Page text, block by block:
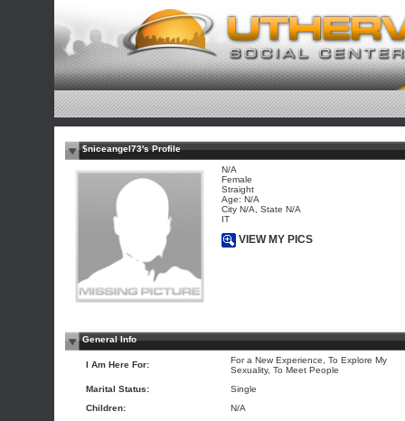
$niceangel73's Profile
N/A
Female
Straight
Age: N/A
City N/A, State N/A
IT
VIEW MY PICS
General Info
I Am Here For:
For a New Experience, To Explore My
Sexuality, To Meet People
Marital Status:
Single
Children:
N/A